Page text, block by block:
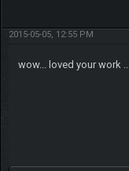
2015-05-05, 12:55 PM
wow... loved your work